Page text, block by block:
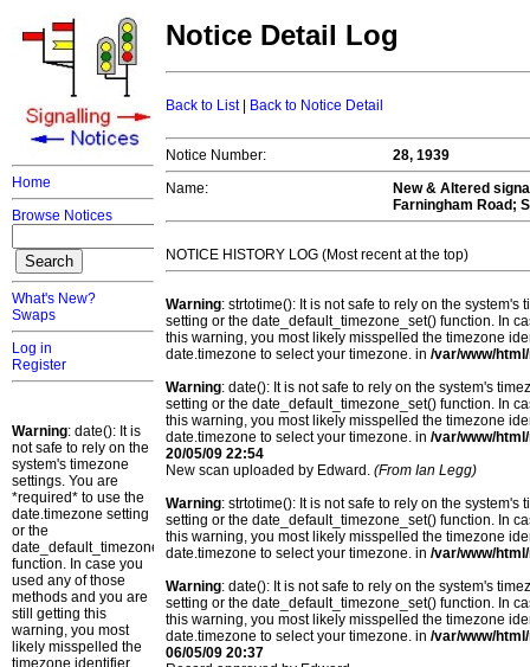
Home
Browse Notices
What's New?
Swaps
Log in
Register
Warning: date(): It is
not safe to rely on the
system's timezone
settings. You are
*required* to use the
date.timezone setting
or the
date_default_timezone_set()
function. In case you
used any of those
methods and you are
still getting this
warning, you most
likely misspelled the
timezone identifier.
Notice Detail Log
Back to List| Back to Notice Detail
Notice Number:
28, 1939
Name:
New & Altered
Farningham Road;
NOTICE HISTORY LOG (Most recent at the top)
Warning: strtotime(): It is not safe to rely on the
setting or the date_default_timezone_set() function. In
this warning, you most likely misspelled the timezone
date.timezone to select your timezone. in /var/www/
Warning: date(): It is not safe to rely on the system's
setting or the date_default_timezone_set() function. In
this warning, you most likely misspelled the timezone
date.timezone to select your timezone. in /var/www/
20/05/09 22:54
New scan uploaded by Edward. (From Ian Legg)
Warning: strtotime(): It is not safe to rely on the
setting or the date_default_timezone_set() function. In
this warning, you most likely misspelled the timezone
date.timezone to select your timezone. in /var/www/
Warning: date(): It is not safe to rely on the system's
setting or the date_default_timezone_set() function. In
this warning, you most likely misspelled the timezone
date.timezone to select your timezone. in /var/www/
06/05/09 20:37